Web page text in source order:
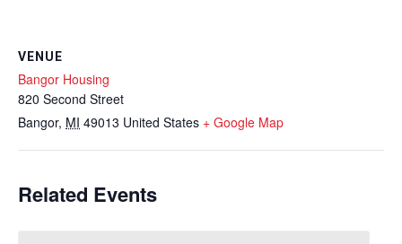
VENUE
Bangor Housing
820 Second Street
Bangor, MI 49013 United States + Google Map
Related Events